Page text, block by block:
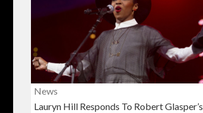
News
Lauryn Hill Responds To Robert Glasper’s